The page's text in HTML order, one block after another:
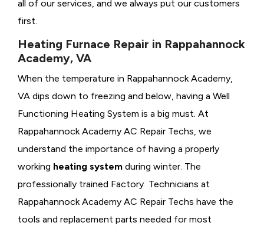
all of our services, and we always put our customers
first.
Heating Furnace Repair in Rappahannock
Academy, VA
When the temperature in Rappahannock Academy,
VA dips down to freezing and below, having a Well
Functioning Heating System is a big must. At
Rappahannock Academy AC Repair Techs, we
understand the importance of having a properly
working heating system during winter. The
professionally trained Factory Technicians at
Rappahannock Academy AC Repair Techs have the
tools and replacement parts needed for most